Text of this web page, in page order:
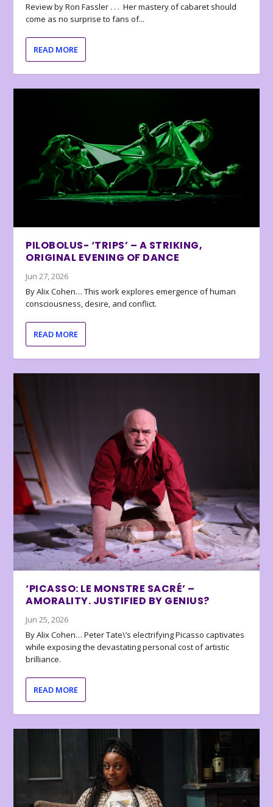
Review by Ron Fassler . . . Her mastery of cabaret should
come as no surprise to fans of...
READ MORE
PILOBOLUS- ‘TRIPS’ – A STRIKING,
ORIGINAL EVENING OF DANCE
Jun 27, 2026
By Alix Cohen… This work explores emergence of human
consciousness, desire, and conflict.
READ MORE
‘PICASSO: LE MONSTRE SACRÉ’ –
AMORALITY. JUSTIFIED BY GENIUS?
Jun 25, 2026
By Alix Cohen… Peter Tate\’s electrifying Picasso captivates
while exposing the devastating personal cost of artistic
brilliance.
READ MORE